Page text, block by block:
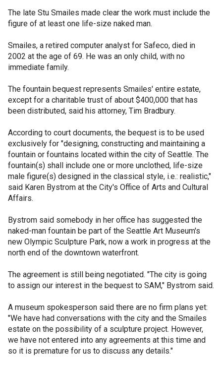
The late Stu Smailes made clear the work must include the
figure of at least one life-size naked man.
Smailes, a retired computer analyst for Safeco, died in
2002 at the age of 69. He was an only child, with no
immediate family.
The fountain bequest represents Smailes' entire estate,
except for a charitable trust of about $400,000 that has
been distributed, said his attorney, Tim Bradbury.
According to court documents, the bequest is to be used
exclusively for "designing, constructing and maintaining a
fountain or fountains located within the city of Seattle. The
fountain(s) shall include one or more unclothed, life-size
male figure(s) designed in the classical style, i.e.: realistic,"
said Karen Bystrom at the City's Office of Arts and Cultural
Affairs.
Bystrom said somebody in her office has suggested the
naked-man fountain be part of the Seattle Art Museum's
new Olympic Sculpture Park, now a work in progress at the
north end of the downtown waterfront.
The agreement is still being negotiated. "The city is going
to assign our interest in the bequest to SAM," Bystrom said.
A museum spokesperson said there are no firm plans yet:
"We have had conversations with the city and the Smailes
estate on the possibility of a sculpture project. However,
we have not entered into any agreements at this time and
so it is premature for us to discuss any details."